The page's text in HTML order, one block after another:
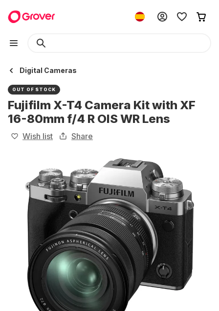
Digital Cameras
OUT OF STOCK
Fujifilm X-T4 Camera Kit with XF
16-80mm f/4 R OIS WR Lens
Wish list Share